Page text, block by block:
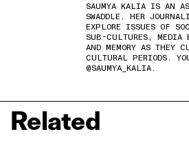
SAUMYA KALIA IS AN
SWADDLE. HER
EXPLORE ISSUES OF
SUB-CULTURES, MEDIA
AND MEMORY AS THEY
CULTURAL PERIODS.
@SAUMYA_KALIA.
Related